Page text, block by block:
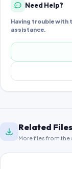
Need Help?
Having trouble with
assistance.
Related Files
More files from the